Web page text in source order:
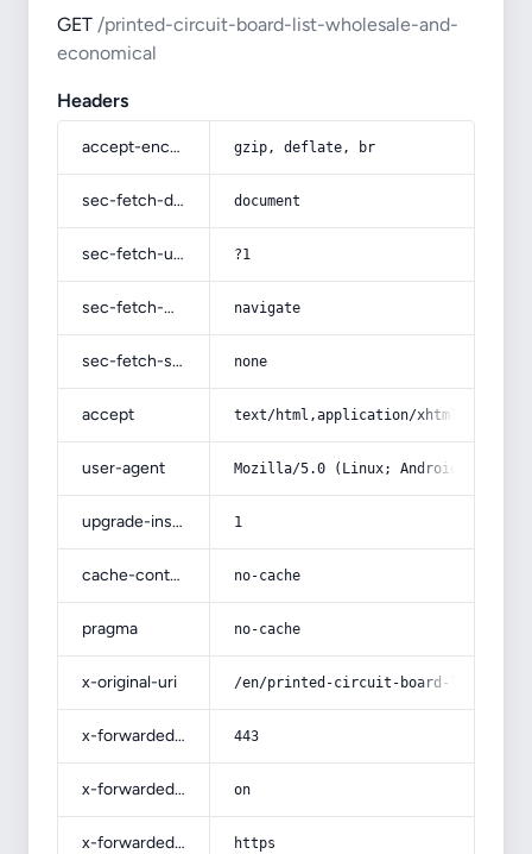
GET /printed-circuit-board-list-wholesale-and-
economical
Headers
accept-encoding gzip, deflate, br
sec-fetch-dest document
sec-fetch-user ?1
sec-fetch-mode navigate
sec-fetch-site none
accept text/html,application/
user-agent Mozilla/5.0 (Linux; Android 14; Pixel
upgrade-insecure-requests 1
cache-control no-cache
pragma no-cache
x-original-uri /en/printed-circuit-board-list-
x-forwarded-port 443
x-forwarded-ssl on
x-forwarded-proto https